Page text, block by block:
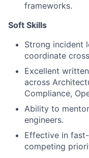
frameworks.
Soft Skills
Strong incident
coordinate
Excellent
across
Compliance,
Ability to
engineers.
Effective in
competing